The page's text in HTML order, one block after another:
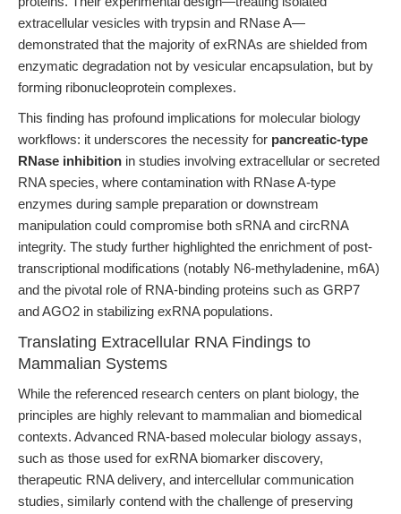
extracellular vesicles with trypsin and RNase A—
demonstrated that the majority of exRNAs are shielded from
enzymatic degradation not by vesicular encapsulation, but by
forming ribonucleoprotein complexes.
This finding has profound implications for molecular biology
workflows: it underscores the necessity for pancreatic-type
RNase inhibition in studies involving extracellular or secreted
RNA species, where contamination with RNase A-type
enzymes during sample preparation or downstream
manipulation could compromise both sRNA and circRNA
integrity. The study further highlighted the enrichment of post-
transcriptional modifications (notably N6-methyladenine, m6A)
and the pivotal role of RNA-binding proteins such as GRP7
and AGO2 in stabilizing exRNA populations.
Translating Extracellular RNA Findings to
Mammalian Systems
While the referenced research centers on plant biology, the
principles are highly relevant to mammalian and biomedical
contexts. Advanced RNA-based molecular biology assays,
such as those used for exRNA biomarker discovery,
therapeutic RNA delivery, and intercellular communication
studies, similarly contend with the challenge of preserving